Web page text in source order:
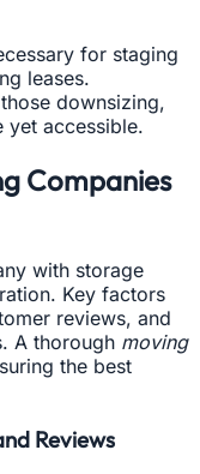
for staging
leases.
downsizing,
yet accessible.
Companies
with storage
Key factors
reviews, and
A thorough moving
the best
Reviews